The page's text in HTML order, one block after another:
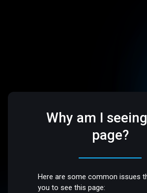
Why am I
page?
Here are some common issues
you to see this page: